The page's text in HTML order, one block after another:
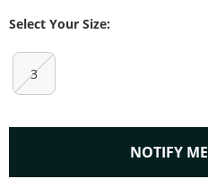
Select Your Size:
3
NOTIFY ME